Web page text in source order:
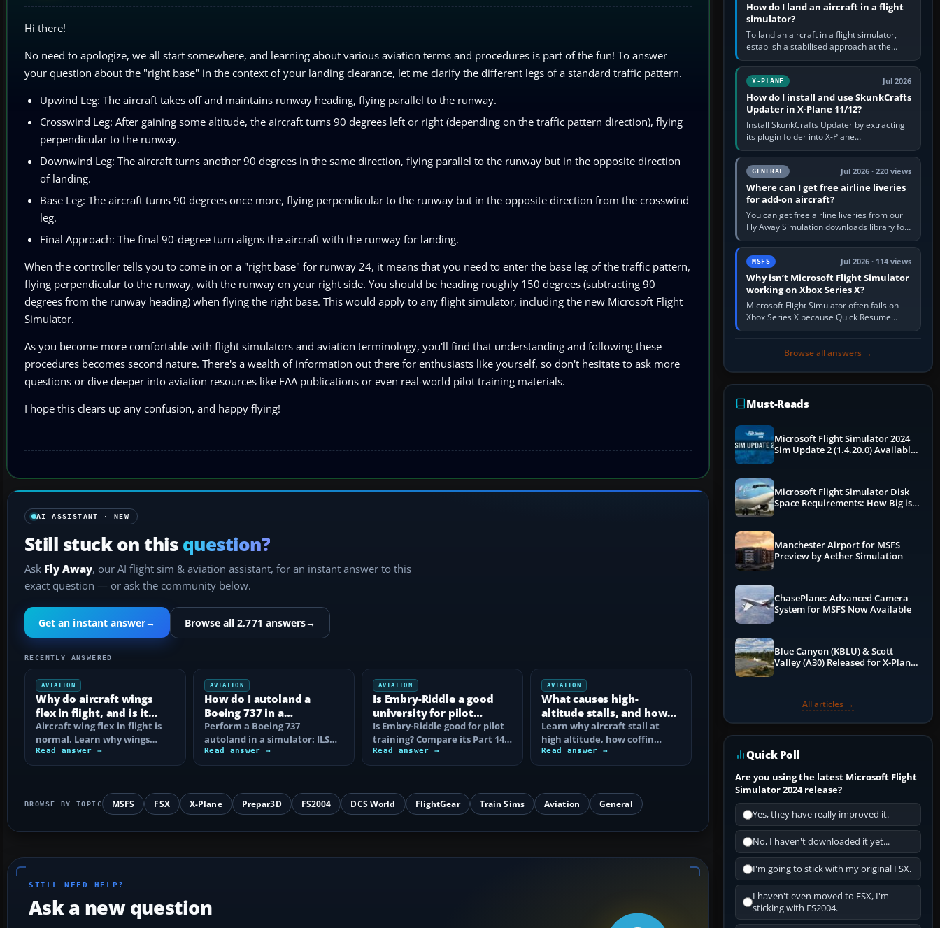
Hi there!
No need to apologize, we all start somewhere, and learning about various aviation terms and procedures is part of the fun! To answer
your question about the "right base" in the context of your landing clearance, let me clarify the different legs of a standard traffic pattern.
Upwind Leg: The aircraft takes off and maintains runway heading, flying parallel to the runway.
Crosswind Leg: After gaining some altitude, the aircraft turns 90 degrees left or right (depending on the traffic pattern direction), flying
perpendicular to the runway.
Downwind Leg: The aircraft turns another 90 degrees in the same direction, flying parallel to the runway but in the opposite direction
of landing.
Base Leg: The aircraft turns 90 degrees once more, flying perpendicular to the runway but in the opposite direction from the crosswind
leg.
Final Approach: The final 90-degree turn aligns the aircraft with the runway for landing.
When the controller tells you to come in on a "right base" for runway 24, it means that you need to enter the base leg of the traffic pattern,
flying perpendicular to the runway, with the runway on your right side. You should be heading roughly 150 degrees (subtracting 90
degrees from the runway heading) when flying the right base. This would apply to any flight simulator, including the new Microsoft Flight
Simulator.
As you become more comfortable with flight simulators and aviation terminology, you'll find that understanding and following these
procedures becomes second nature. There's a wealth of information out there for enthusiasts like yourself, so don't hesitate to ask more
questions or dive deeper into aviation resources like FAA publications or even real-world pilot training materials.
I hope this clears up any confusion, and happy flying!
AI ASSISTANT · NEW
Still stuck on this question?
Ask Fly Away, our AI flight sim & aviation assistant, for an instant answer to this
exact question — or ask the community below.
Get an instant answer→ Browse all 2,771 answers→
RECENTLY ANSWERED
AVIATION
Why do aircraft wings
flex in flight, and is it
normal?
Aircraft wing flex in flight is
normal. Learn why wings
bend, what changes the
movement, and…
Read answer →
AVIATION
How do I autoland a
Boeing 737 in a
simulator?
Perform a Boeing 737
autoland in a simulator: ILS
setup, dual autopilot
engagement, FMA…
Read answer →
AVIATION
Is Embry-Riddle a good
university for pilot
training?
Is Embry-Riddle good for pilot
training? Compare its Part 141
degree route, flight costs…
Read answer →
AVIATION
What causes high-
altitude stalls, and how
are they avoided?
Learn why aircraft stall at
high altitude, how coffin
corner narrows the speed
margin, and the…
Read answer →
BROWSE BY TOPIC MSFS FSX X-Plane Prepar3D FS2004 DCS World FlightGear Train Sims Aviation General
STILL NEED HELP?
Ask a new question
How do I land an aircraft in a flight
simulator?
To land an aircraft in a flight simulator,
establish a stabilised approach at the
correct speed, align with the runway,
extend flaps and landing gear…
X-PLANE Jul 2026
How do I install and use SkunkCrafts
Updater in X-Plane 11/12?
Install SkunkCrafts Updater by extracting
its plugin folder into X-Plane
11/Resources/plugins or X-Plane
12/Resources/plugins. Start X-Plane with
a…GENERAL Jul 2026 · 220 views
Where can I get free airline liveries
for add-on aircraft?
You can get free airline liveries from our
Fly Away Simulation downloads library for
simulators including Microsoft Flight
Simulator (MSFS), FSX,…
MSFS Jul 2026 · 114 views
Why isn’t Microsoft Flight Simulator
working on Xbox Series X?
Microsoft Flight Simulator often fails on
Xbox Series X because Quick Resume
preserved a bad session, an update is
Browse all answers →
Must-Reads
Microsoft Flight Simulator 2024
Sim Update 2 (1.4.20.0) Available
Microsoft Flight Simulator Disk
Space Requirements: How Big is
Manchester Airport for MSFS
Preview by Aether Simulation
ChasePlane: Advanced Camera
System for MSFS Now Available
Blue Canyon (KBLU) & Scott
Valley (A30) Released for X-Plane
All articles →
Quick Poll
Are you using the latest Microsoft Flight
Simulator 2024 release?
Yes, they have really improved it.
No, I haven't downloaded it yet...
I'm going to stick with my original FSX.
I haven't even moved to FSX, I'm
sticking with FS2004.